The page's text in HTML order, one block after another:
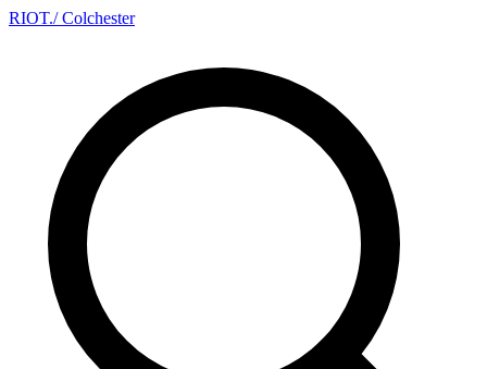
RIOT./ Colchester